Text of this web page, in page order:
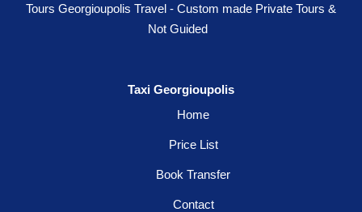
Tours Georgioupolis Travel - Custom made Private Tours &
Not Guided
Taxi Georgioupolis
Home
Price List
Book Transfer
Contact